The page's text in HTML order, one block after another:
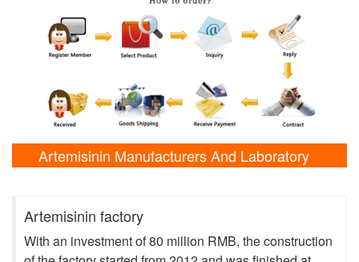
Artemisinin Manufacturers And Laboratory
Artemisinin factory
With an investment of 80 million RMB, the construction